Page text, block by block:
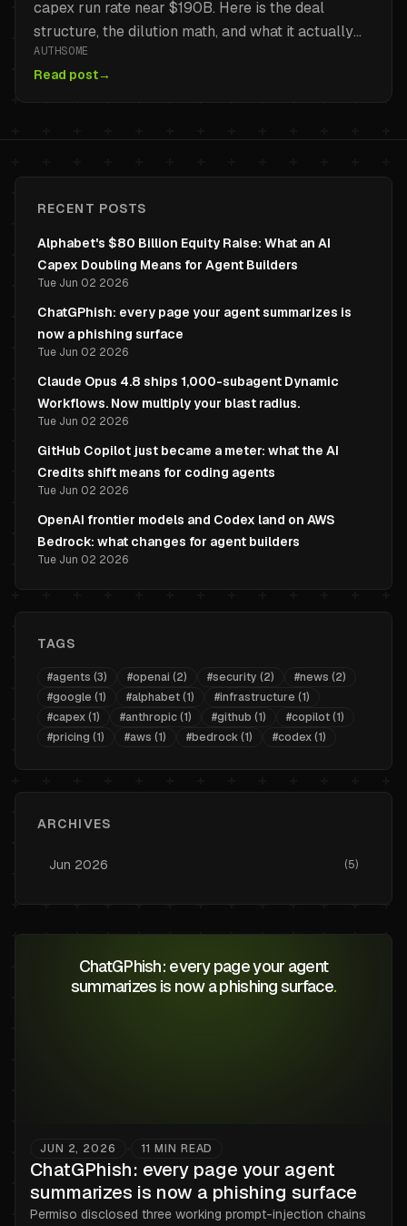
capex run rate near $190B. Here is the deal
structure, the dilution math, and what it actually
changes for teams building on Gemini, Vertex AI,
and TPUs.
AUTHSOME
Read post→
ChatGPhish: every page your agent
summarizes is now a phishing surface.
JUN 2, 2026 11 MIN READ
ChatGPhish: every page your agent
summarizes is now a phishing surface
Permiso disclosed three working prompt-injection chains
RECENT POSTS
Alphabet's $80 Billion Equity Raise: What an AI
Capex Doubling Means for Agent Builders
Tue Jun 02 2026
ChatGPhish: every page your agent summarizes is
now a phishing surface
Tue Jun 02 2026
Claude Opus 4.8 ships 1,000-subagent Dynamic
Workflows. Now multiply your blast radius.
Tue Jun 02 2026
GitHub Copilot just became a meter: what the AI
Credits shift means for coding agents
Tue Jun 02 2026
OpenAI frontier models and Codex land on AWS
Bedrock: what changes for agent builders
Tue Jun 02 2026
TAGS
#agents (3) #openai (2) #security (2) #news (2)
#google (1) #alphabet(1) #infrastructure (1)
#capex(1) #anthropic(1) #github (1) #copilot(1)
#pricing (1) #aws (1) #bedrock(1) #codex(1)
ARCHIVES
Jun 2026 (5)